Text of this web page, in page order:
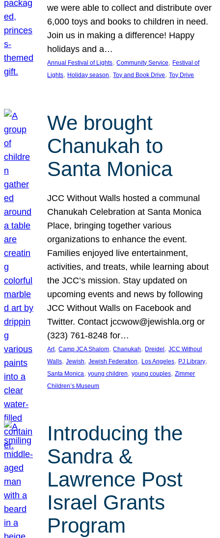
we were able to collect and distribute over
6,000 toys and books to children in need.
Join us in making a difference! Happy
holidays and a…
Annual Festival of Lights, Community Service, Festival of
Lights, Holiday season, Toy and Book Drive, Toy Drive
We brought
Chanukah to
Santa Monica
JCC Without Walls hosted a communal
Chanukah Celebration at Santa Monica
Place, bringing together various
organizations to enhance the event.
Families enjoyed live entertainment,
activities, and treats, while learning about
the JCC’s mission. Stay updated on
upcoming events and news by following
JCC Without Walls on Facebook and
Twitter. Contact jccwow@jewishla.org or
(323) 761-8248 for…
Art, Camp JCA Shalom, Chanukah, Dreidel , JCC Without
Walls, Jewish, Jewish Federation, Los Angeles, PJ Library
Santa Monica, young children, young couples, Zimmer
Children’s Museum
Introducing the
Sandra &
Lawrence Post
Israel Grants
Program